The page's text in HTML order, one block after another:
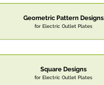
Geometric Pattern Designs
for Electric Outlet Plates
Square Designs
for Electric Outlet Plates